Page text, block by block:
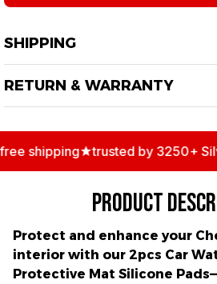
SHIPPING
RETURN & WARRANTY
shipping trusted by 3250+
PRODUCT
Protect and enhance your
interior with our 2pcs Car
Protective Mat Silicone Pads